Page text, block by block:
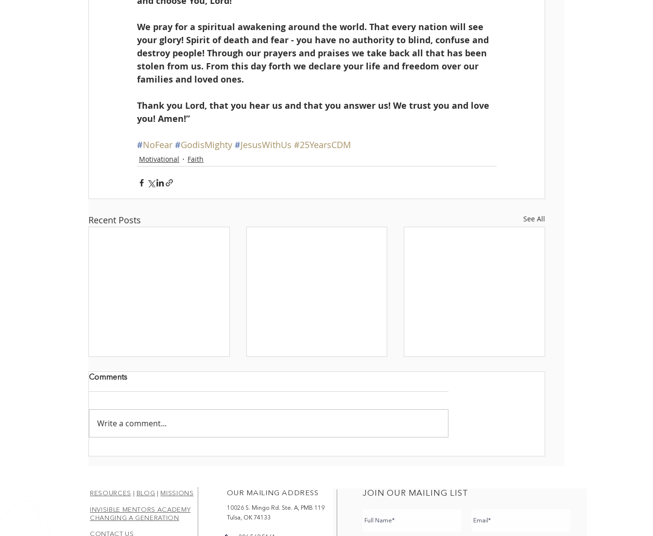
We pray for a spiritual awakening around the world. That every nation will see
your glory! Spirit of death and fear - you have no authority to blind, confuse and
destroy people! Through our prayers and praises we take back all that has been
stolen from us. From this day forth we declare your life and freedom over our
families and loved ones.
Thank you Lord, that you hear us and that you answer us! We trust you and love
you! Amen!”
#NoFear #GodisMighty #JesusWithUs #25YearsCDM
Motivational Faith
Recent Posts See All
Comments
Write a comment...
RESOURCES BLOG MISSIONS
INVISIBLE MENTORS ACADEMY
CHANGING A GENERATION
CONTACT US
OUR MAILING ADDRESS
10026 S. Mingo Rd. Ste. A, PMB 119
Tulsa, OK 74133
JOIN OUR MAILING LIST